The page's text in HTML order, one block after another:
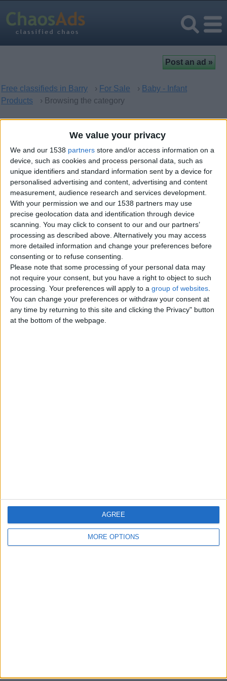
We value your privacy
We and our 1538 partners store and/or access information on a
device, such as cookies and process personal data, such as
unique identifiers and standard information sent by a device for
personalised advertising and content, advertising and content
measurement, audience research and services development.
With your permission we and our 1538 partners may use
precise geolocation data and identification through device
scanning. You may click to consent to our and our partners’
processing as described above. Alternatively you may access
more detailed information and change your preferences before
consenting or to refuse consenting.
Please note that some processing of your personal data may
not require your consent, but you have a right to object to such
processing. Your preferences will apply to a group of websites.
You can change your preferences or withdraw your consent at
any time by returning to this site and clicking the Privacy" button
at the bottom of the webpage.
MORE OPTIONS
AGREE
Free classifieds in Barry › For Sale › Baby - Infant
Products
› Browsing the category
Baby - Infant Products in
Barry, Wales
There are no matching ads. Would you like to post your ad
here?
Top cities
London
Birmingham
Manchester
Blackpool